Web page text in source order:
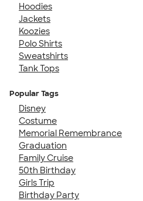
Hoodies
Jackets
Koozies
Polo Shirts
Sweatshirts
Tank Tops
Popular Tags
Disney
Costume
Memorial Remembrance
Graduation
Family Cruise
50th Birthday
Girls Trip
Birthday Party